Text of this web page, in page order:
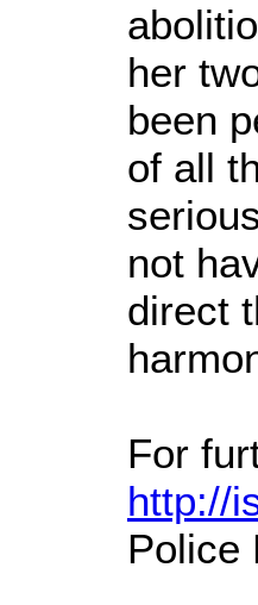
her
been
of all
not
direct
For
http://
Police